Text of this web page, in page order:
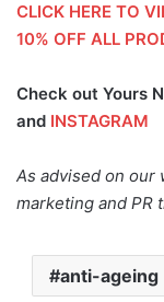
CLICK HERE TO
10% OFF ALL
Check out Yours
and INSTAGRAM
As advised on our
marketing and PR
anti-ageing